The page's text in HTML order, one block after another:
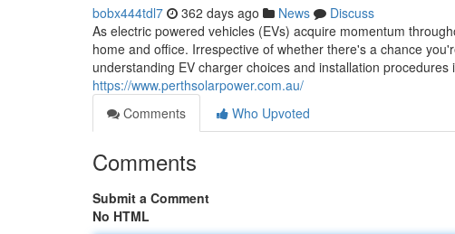
bobx444tdl7 362 days ago News
Discuss
As electric powered vehicles (EVs) acquire momentum
home and office. Irrespective of whether there's a chance
understanding EV charger choices and installation
https://www.perthsolarpower.com.au/
Comments
Who Upvoted
Comments
Submit a Comment
No HTML